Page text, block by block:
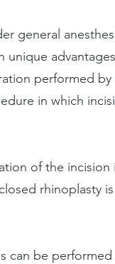
general
performed
in which
of the
rhinoplasty
be performed